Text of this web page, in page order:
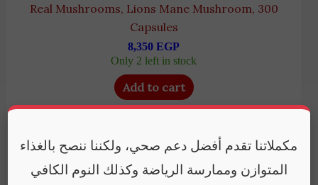
Real Mushrooms, Lions Mane Mushroom, 300
Capsules
8,350 EGP
Only 2 left in stock
Add to cart
مكملاتنا تقدم أفضل دعم صحي، ولكننا ننصح بالغذاء
المتوازن وممارسة الرياضة وكذلك النوم الكافي